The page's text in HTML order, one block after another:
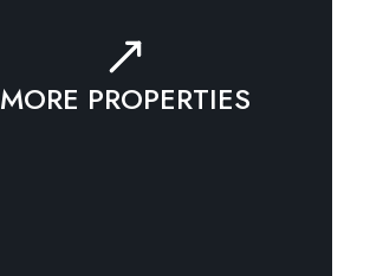
MORE PROPERTIES